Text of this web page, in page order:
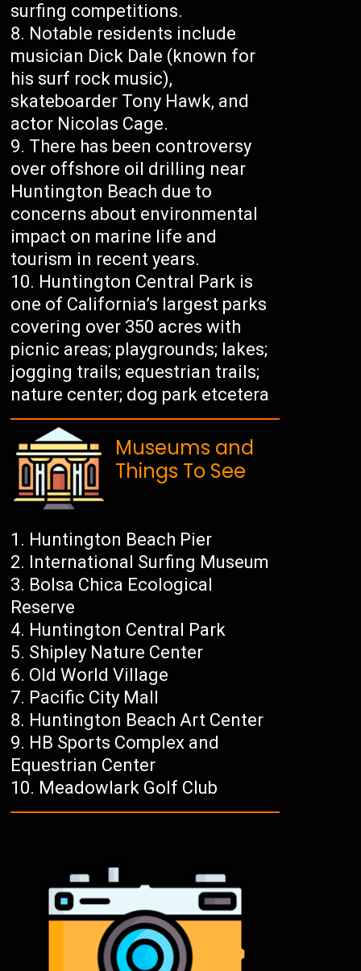
surfing competitions.
Notable residents include
musician Dick Dale (known for
his surf rock music),
skateboarder Tony Hawk, and
actor Nicolas Cage.
There has been controversy
over offshore oil drilling near
Huntington Beach due to
concerns about environmental
impact on marine life and
tourism in recent years.
Huntington Central Park is
one of California’s largest parks
covering over 350 acres with
picnic areas; playgrounds; lakes;
jogging trails; equestrian trails;
nature center; dog park etcetera
Museums and
Things To See
Huntington Beach Pier
International Surfing Museum
Bolsa Chica Ecological
Reserve
Huntington Central Park
Shipley Nature Center
Old World Village
Pacific City Mall
Huntington Beach Art Center
HB Sports Complex and
Equestrian Center
Meadowlark Golf Club